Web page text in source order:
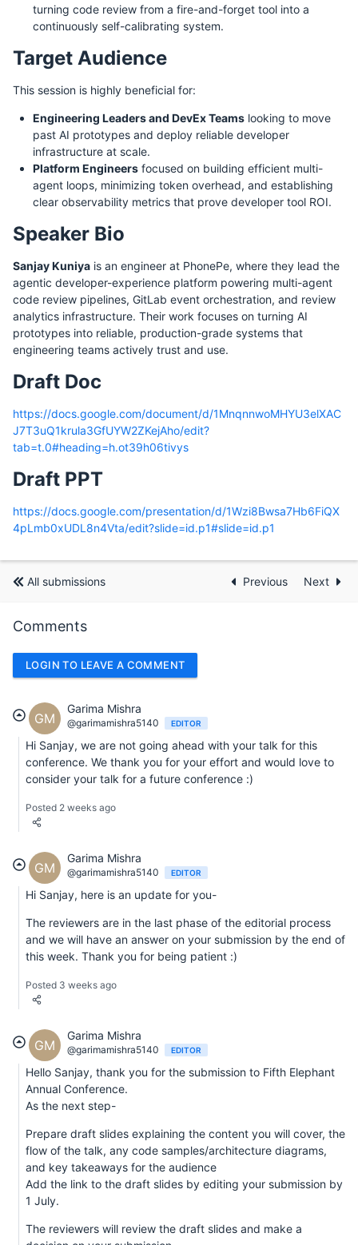
turning code review from a fire-and-forget tool into a
continuously self-calibrating system.
Target Audience
This session is highly beneficial for:
Engineering Leaders and DevEx Teams looking to move
past AI prototypes and deploy reliable developer
infrastructure at scale.
Platform Engineers focused on building efficient multi-
agent loops, minimizing token overhead, and establishing
clear observability metrics that prove developer tool ROI.
Speaker Bio
Sanjay Kuniya is an engineer at PhonePe, where they lead the
agentic developer-experience platform powering multi-agent
code review pipelines, GitLab event orchestration, and review
analytics infrastructure. Their work focuses on turning AI
prototypes into reliable, production-grade systems that
engineering teams actively trust and use.
Draft Doc
https://docs.google.com/document/d/1MnqnnwoMHYU3elXAC
J7T3uQ1krula3GfUYW2ZKejAho/edit?
tab=t.0#heading=h.ot39h06tivys
Draft PPT
https://docs.google.com/presentation/d/1Wzi8Bwsa7Hb6FiQX
4pLmb0xUDL8n4Vta/edit?slide=id.p1#slide=id.p1
All submissions Previous Next
Comments
LOGIN TO LEAVE A COMMENT
GM
Garima Mishra
@garimamishra5140 EDITOR
Hi Sanjay, we are not going ahead with your talk for this
conference. We thank you for your effort and would love to
consider your talk for a future conference :)
Posted 2 weeks ago
GM
Garima Mishra
@garimamishra5140 EDITOR
Hi Sanjay, here is an update for you-
The reviewers are in the last phase of the editorial process
and we will have an answer on your submission by the end of
this week. Thank you for being patient :)
Posted 3 weeks ago
GM
Garima Mishra
@garimamishra5140 EDITOR
Hello Sanjay, thank you for the submission to Fifth Elephant
Annual Conference.
As the next step-
Prepare draft slides explaining the content you will cover, the
flow of the talk, any code samples/architecture diagrams,
and key takeaways for the audience
Add the link to the draft slides by editing your submission by
1 July.
The reviewers will review the draft slides and make a